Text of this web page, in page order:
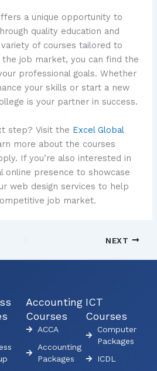
a unique opportunity to
quality education and
of courses tailored to
job market, you can find the
professional goals. Whether
your skills or start a new
is your partner in success.
step? Visit the Excel Global
more about the courses
If you’re also interested in
online presence to showcase
web design services to help
job market.
NEXT
Accounting
Courses
ACCA
Accounting
Packages
ICT
Courses
Computer
Packages
ICDL